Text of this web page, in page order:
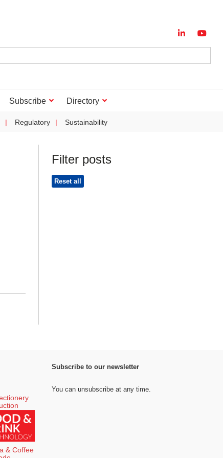
Subscribe Directory
Regulatory Sustainability
Filter posts
Reset all
Subscribe to our newsletter
You can unsubscribe at any time.